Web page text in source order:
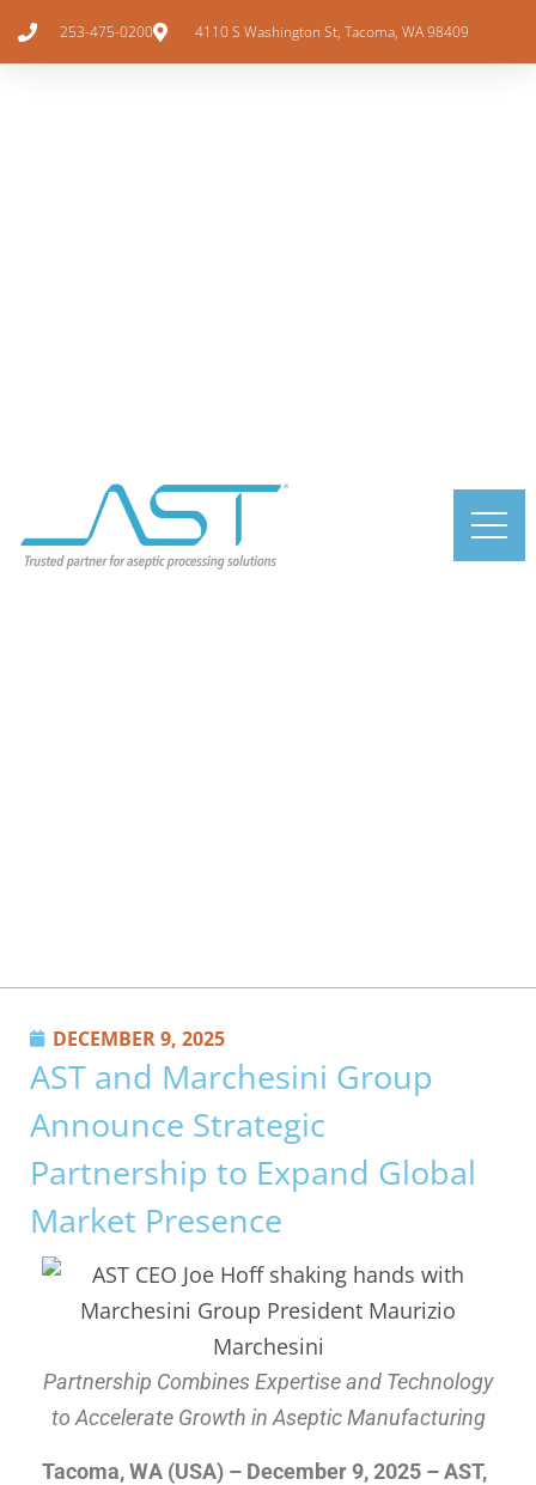
253-475-0200 4110 S Washington St, Tacoma, WA 98409
DECEMBER 9, 2025
AST and Marchesini Group
Announce Strategic
Partnership to Expand Global
Market Presence
Partnership Combines Expertise and Technology
to Accelerate Growth in Aseptic Manufacturing
Tacoma, WA (USA) – December 9, 2025 –AST,